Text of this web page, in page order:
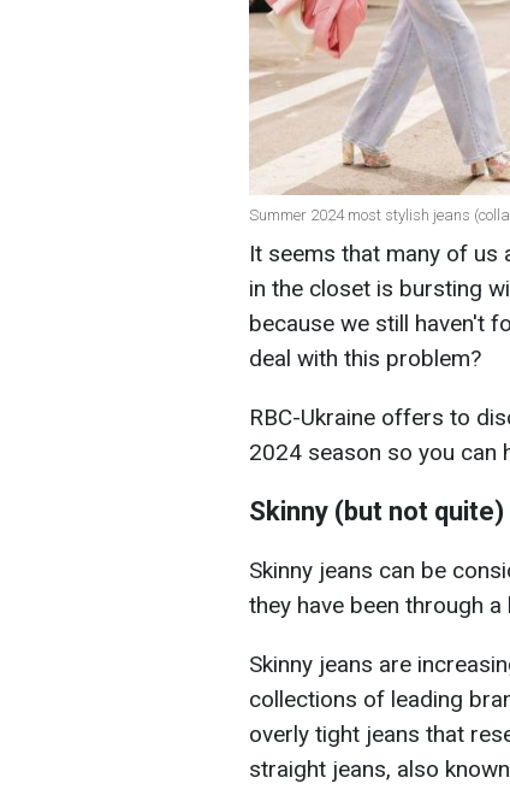
Summer 2024 most stylish jeans
It seems that many of us
in the closet is bursting
because we still haven't
deal with this problem?
RBC-Ukraine offers to
2024 season so you can
Skinny (but not quite)
Skinny jeans can be
they have been through
Skinny jeans are
collections of leading
overly tight jeans that
straight jeans, also